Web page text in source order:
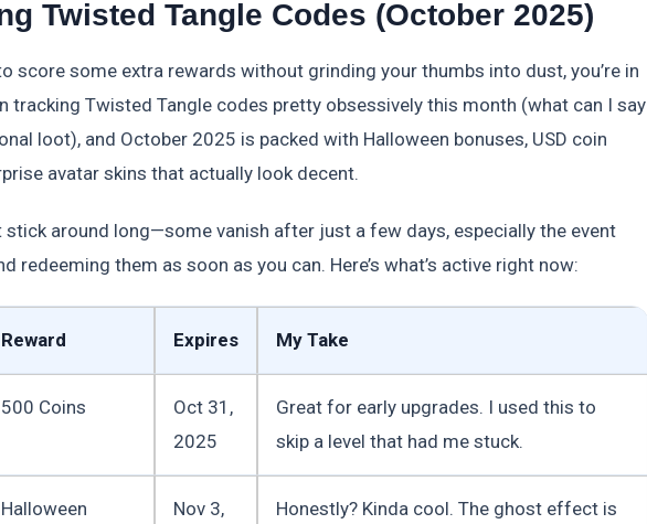
Twisted Tangle Codes (October 2025)
score some extra rewards without grinding your thumbs into dust, you’re in
tracking Twisted Tangle codes pretty obsessively this month (what can I say
loot), and October 2025 is packed with Halloween bonuses, USD coin
avatar skins that actually look decent.
stick around long—some vanish after just a few days, especially the event
redeeming them as soon as you can. Here’s what’s active right now:
Reward Expires My Take
500 Coins
Oct 31,
2025
Great for early upgrades. I used this to
skip a level that had me stuck.
Halloween
Nov 3,
Honestly? Kinda cool. The ghost effect is